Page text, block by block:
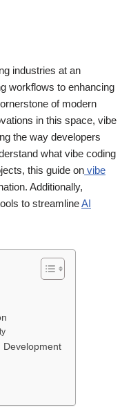
industries at an
workflows to enhancing
of modern
in this space, vibe
the way developers
what vibe coding
this guide on vibe
Additionally,
to streamlineAI
Development